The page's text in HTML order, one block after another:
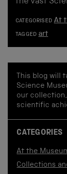
CATEGORISED At
TAGGED art
This blog will
Science
our
scientific
CATEGORIES
At the
Collections